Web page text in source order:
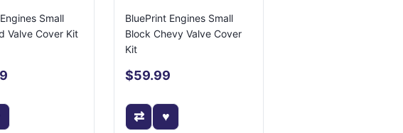
Small
Valve Cover Kit
BluePrint Engines Small
Block Chevy Valve Cover
Kit
$59.99